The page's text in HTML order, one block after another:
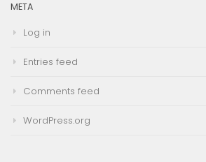
META
Log in
Entries feed
Comments feed
WordPress.org